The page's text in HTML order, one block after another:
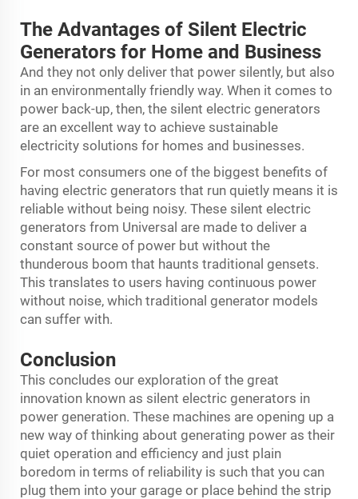
The Advantages of Silent Electric
Generators for Home and Business
And they not only deliver that power silently, but also
in an environmentally friendly way. When it comes to
power back-up, then, the silent electric generators
are an excellent way to achieve sustainable
electricity solutions for homes and businesses.
For most consumers one of the biggest benefits of
having electric generators that run quietly means it is
reliable without being noisy. These silent electric
generators from Universal are made to deliver a
constant source of power but without the
thunderous boom that haunts traditional gensets.
This translates to users having continuous power
without noise, which traditional generator models
can suffer with.
Conclusion
This concludes our exploration of the great
innovation known as silent electric generators in
power generation. These machines are opening up a
new way of thinking about generating power as their
quiet operation and efficiency and just plain
boredom in terms of reliability is such that you can
plug them into your garage or place behind the strip